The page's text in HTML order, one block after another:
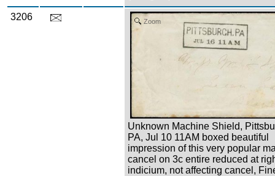
3206 Zoom
Unknown Machine Shield,
PA, Jul 10 11AM boxed beautiful
impression of this very popular
cancel on 3c entire reduced at
indicium, not affecting cancel,